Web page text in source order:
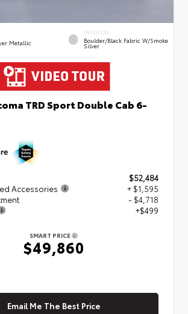
Metallic
INTERIOR
Boulder/Black Fabric W/Smoke
Silver
TRD Sport Double Cab 6-
$52,484
Accessories
+ $1,595
- $4,718
+$499
SMART PRICE
$49,860
Email Me The Best Price